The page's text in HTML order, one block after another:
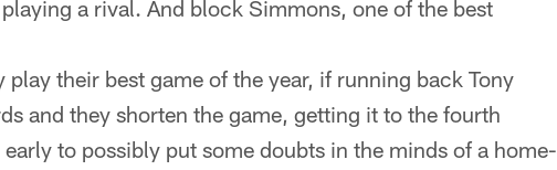
a rival. And block Simmons, one of the best
play their best game of the year, if running back Tony
and they shorten the game, getting it to the fourth
to possibly put some doubts in the minds of a home-